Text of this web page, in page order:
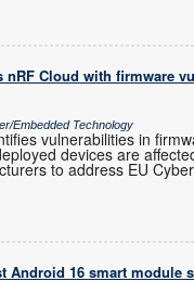
nRF Cloud with firmware
Embedded Technology
vulnerabilities in
devices are
to address EU
Android 16 smart module